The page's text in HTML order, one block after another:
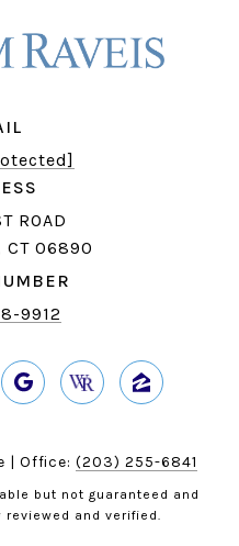
ROAD
CT 06890
9912
| Office: (203) 255-6841
but not guaranteed and
and verified.